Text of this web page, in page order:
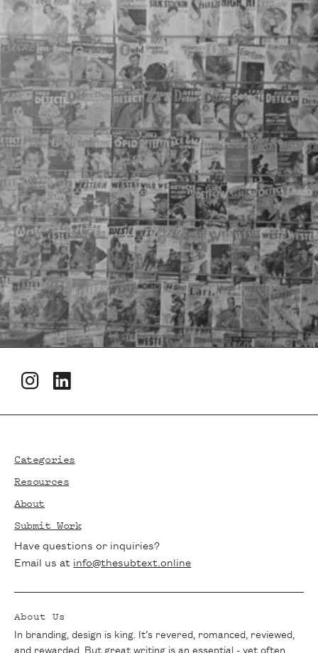
Newsletters
Subscribe to our newsletter for the latest
tips delivered straight to your inbox. Join
our community of passionate writers and
never miss a beat.
About Us
In branding, design is king. It’s revered, romanced, reviewed,
and rewarded. But great writing is an essential - yet often
Categories
Resources
About
Submit Work
Have questions or inquiries?
Email us at info@thesubtext.online